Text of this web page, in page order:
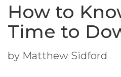
How to
Time to
by Matthew Sidford